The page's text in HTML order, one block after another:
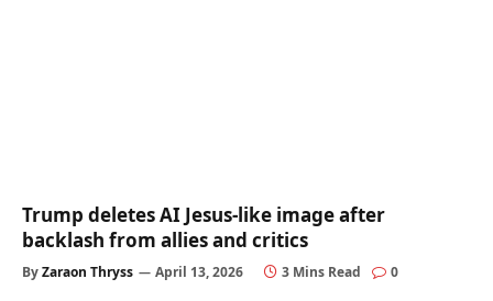
Trump deletes AI Jesus-like image after
backlash from allies and critics
ByZaraon Thryss April 13, 2026 3 Mins Read 0